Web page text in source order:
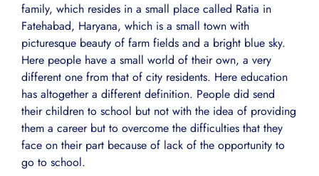
family, which resides in a small place called Ratia in
Fatehabad, Haryana, which is a small town with
picturesque beauty of farm fields and a bright blue sky.
Here people have a small world of their own, a very
different one from that of city residents. Here education
has altogether a different definition. People did send
their children to school but not with the idea of providing
them a career but to overcome the difficulties that they
face on their part because of lack of the opportunity to
go to school.